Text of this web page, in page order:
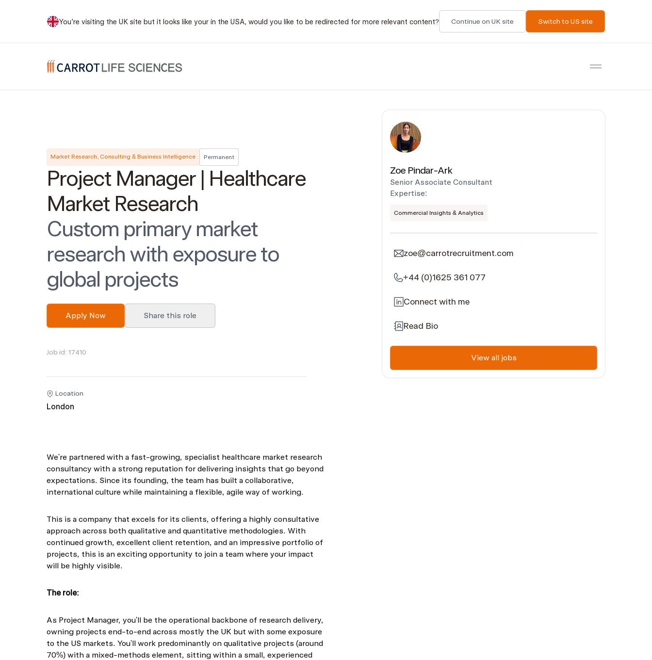
You’re visiting the UK site but it looks like your in the USA, would you like to be redirected for more relevant content? Continue on UK site Switch to US site
Carrot Recruitment
Market Research, Consulting & Business Intelligence Permanent
Project Manager | Healthcare
Market Research
Custom primary market
research with exposure to
global projects
Apply Now Share this role
Job id: 17410
Location
London
We're partnered with a fast-growing, specialist healthcare market research
consultancy with a strong reputation for delivering insights that go beyond
expectations. Since its founding, the team has built a collaborative,
international culture while maintaining a flexible, agile way of working.
This is a company that excels for its clients, offering a highly consultative
approach across both qualitative and quantitative methodologies. With
continued growth, excellent client retention, and an impressive portfolio of
projects, this is an exciting opportunity to join a team where your impact
will be highly visible.
The role:
As Project Manager, you'll be the operational backbone of research delivery,
owning projects end-to-end across mostly the UK but with some exposure
to the US markets. You'll work predominantly on qualitative projects (around
70%) with a mixed-methods element, sitting within a small, experienced
Zoe Pindar-Ark
Senior Associate Consultant
Expertise:
Commercial Insights & Analytics
zoe@carrotrecruitment.com
+44 (0)1625 361 077
Connect with me
Read Bio
View all jobs